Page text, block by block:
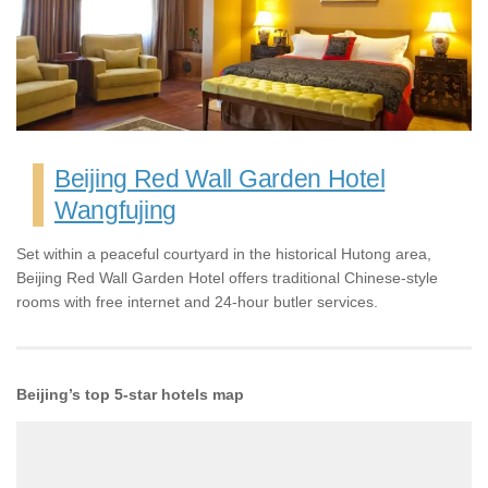
Beijing Red Wall Garden Hotel
Wangfujing
Set within a peaceful courtyard in the historical Hutong area,
Beijing Red Wall Garden Hotel offers traditional Chinese-style
rooms with free internet and 24-hour butler services.
Beijing’s top 5-star hotels map